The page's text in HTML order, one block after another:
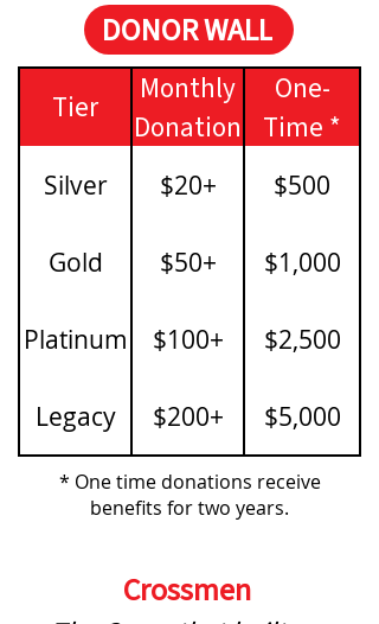
DONOR WALL
Tier
Monthly
Donation
One-
Time *
Silver $20+ $500
Gold $50+ $1,000
Platinum $100+ $2,500
Legacy $200+ $5,000
* One time donations receive
benefits for two years.
Crossmen